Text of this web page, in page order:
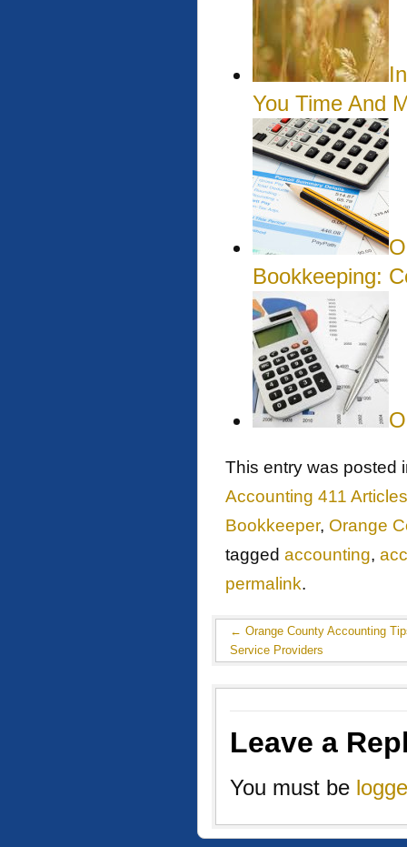
You Time And
Bookkeeping:
This entry was posted
Accounting 411
Bookkeeper, Orange
taggedaccounting,
permalink.
← Orange County Accounting
Service Providers
Leave a
You must be